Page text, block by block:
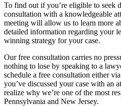
To find out if you’re eligible to seek
consultation with a knowledgeable
meeting will allow us to learn more
detailed information regarding your
winning strategy for your case.
Our free consultation carries no
nothing to lose by speaking to a
schedule a free consultation either
you’ve discussed your case with an
realize why we’re one of the most
Pennsylvania and New Jersey.